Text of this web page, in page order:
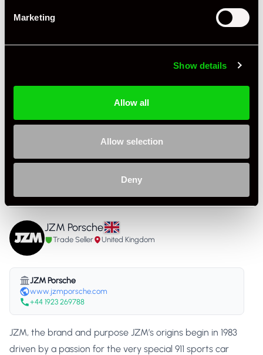
Marketing
Show details
Allow all
Allow selection
Deny
Colour - Exterior Yellow
Colour - Interior Black
Cloth
Condition Rating Very Good
FSH - Porsche Dealership & Specialist
Country United Kingdom
JZM Porsche
Trade Seller United Kingdom
JZM Porsche
www.jzmporsche.com
+44 1923 269788
JZM, the brand and purpose JZM’s origins begin in 1983
driven by a passion for the very special 911 sports car